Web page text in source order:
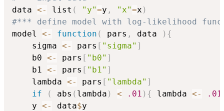
data <- list ( "y"=y , "x"=x )
#*** define model with log-likelihood
model <- function ( pars , data ) {
    sigma
<- pars [ "sigma" ]
    b0
<- pars [ "b0" ]
    b1
<- pars [ "b1" ]
    lambda
<- pars [ "lambda" ]
if
( abs ( lambda ) < .01 ) { lambda <-
.01
    y
<- data$y